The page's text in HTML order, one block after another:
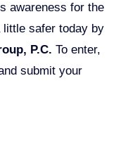
awareness for the
safer today by
P.C. To enter,
submit your